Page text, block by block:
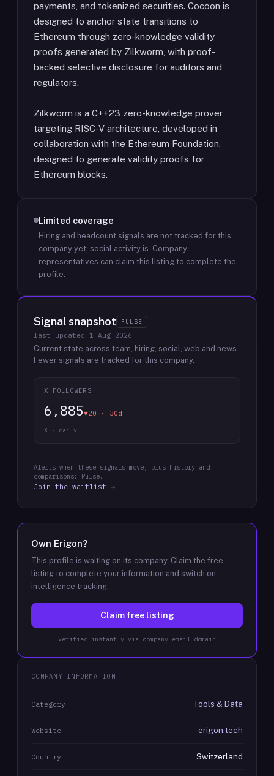
payments, and tokenized securities. Cocoon is
designed to anchor state transitions to
Ethereum through zero-knowledge validity
proofs generated by Zilkworm, with proof-
backed selective disclosure for auditors and
regulators.
Zilkworm is a C++23 zero-knowledge prover
targeting RISC-V architecture, developed in
collaboration with the Ethereum Foundation,
designed to generate validity proofs for
Ethereum blocks.
Limited coverage
Hiring and headcount signals are not tracked for this
company yet; social activity is. Company
representatives can claim this listing to complete the
profile.
Signal snapshot PULSE
last updated 1 Aug 2026
Current state across team, hiring, social, web and news.
Fewer signals are tracked for this company.
X FOLLOWERS
6,885▼20 · 30d
X · daily
Alerts when these signals move, plus history and
comparisons: Pulse.
Join the waitlist →
Own Erigon?
This profile is waiting on its company. Claim the free
listing to complete your information and switch on
intelligence tracking.
Claim free listing
Verified instantly via company email domain
COMPANY INFORMATION
Category Tools & Data
Website erigon.tech
Country Switzerland